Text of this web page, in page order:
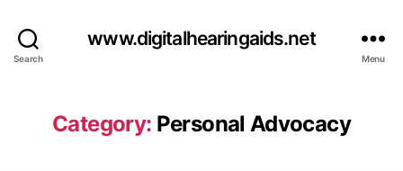
Search
www.digitalhearingaids.net
Menu
Category: Personal Advocacy